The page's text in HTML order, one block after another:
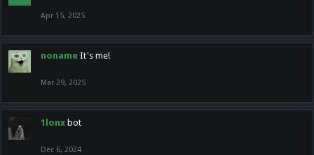
Apr 15, 2025
noname It's me!
Mar 29, 2025
1lonx bot
Dec 6, 2024